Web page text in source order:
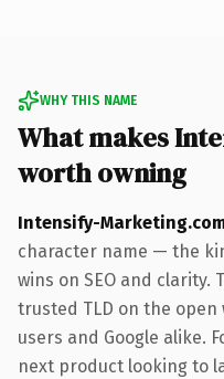
WHY THIS NAME
What makes
worth owning
Intensify-
character name — the
wins on SEO and clarity.
trusted TLD on the
users and Google alike.
next product looking to